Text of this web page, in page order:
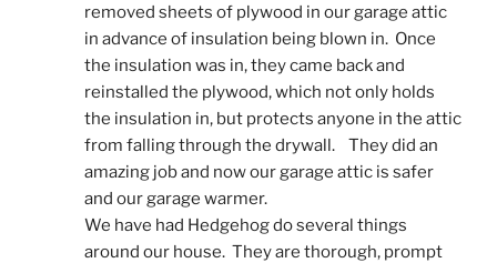
removed sheets of plywood in our garage attic
in advance of insulation being blown in.  Once
the insulation was in, they came back and
reinstalled the plywood, which not only holds
the insulation in, but protects anyone in the attic
from falling through the drywall.    They did an
amazing job and now our garage attic is safer
and our garage warmer.
We have had Hedgehog do several things
around our house.  They are thorough, prompt